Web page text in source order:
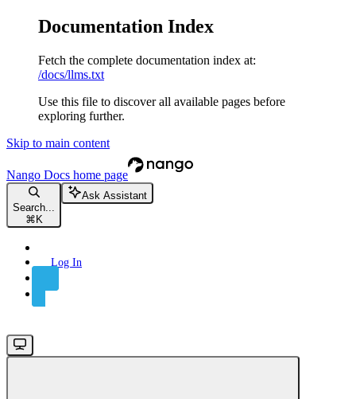
Documentation Index
Fetch the complete documentation index at:
/docs/llms.txt
Use this file to discover all available pages before
exploring further.
Skip to main content
Nango Docs home page
Search...
⌘ K
Ask Assistant
Log In